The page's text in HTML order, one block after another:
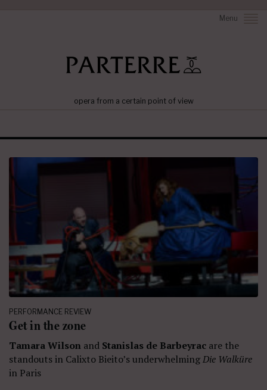
Menu
opera from a certain point of view
PERFORMANCE REVIEW
Get in the zone
Tamara Wilson and Stanislas de Barbeyrac are the
standouts in Calixto Bieito’s underwhelmingDie Walküre
in Paris